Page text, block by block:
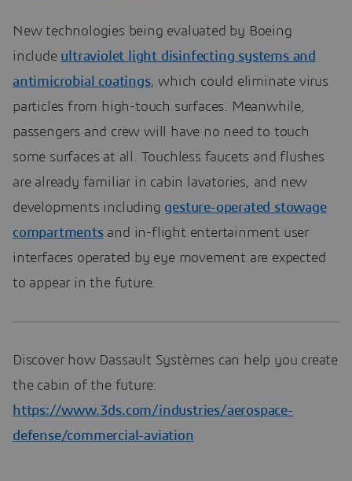
New technologies being evaluated by Boeing
include ultraviolet light disinfecting systems and
antimicrobial coatings, which could eliminate virus
particles from high-touch surfaces. Meanwhile,
passengers and crew will have no need to touch
some surfaces at all. Touchless faucets and flushes
are already familiar in cabin lavatories, and new
developments including gesture-operated stowage
compartmentsand in-flight entertainment user
interfaces operated by eye movement are expected
to appear in the future.
Discover how Dassault Systèmes can help you create
the cabin of the future:
https://www.3ds.com/industries/aerospace-
defense/commercial-aviation